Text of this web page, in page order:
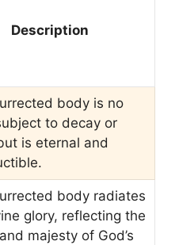
Description
body is no
to decay or
is eternal and
body radiates
glory, reflecting the
majesty of God’s